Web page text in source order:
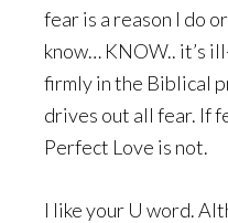
fear is a reason I do
know… KNOW.. it’s
firmly in the Biblical
drives out all fear. If
Perfect Love is not.
I like your U word.